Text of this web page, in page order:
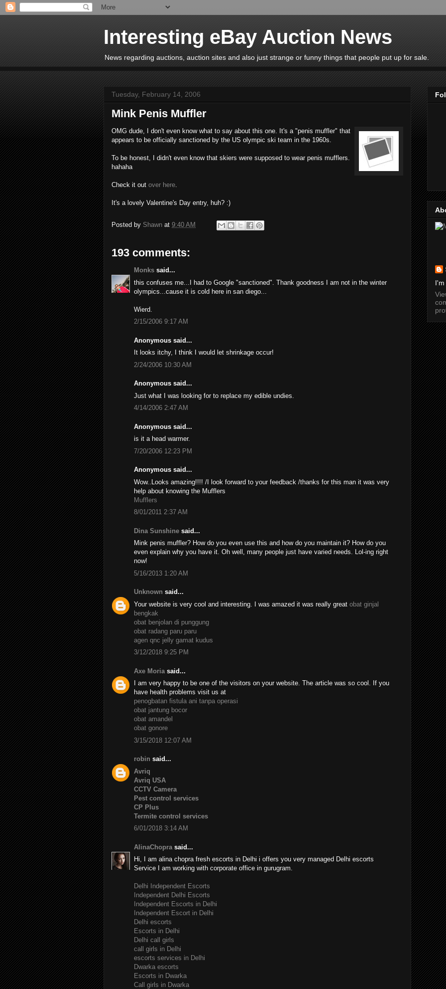
Interesting eBay Auction News
News regarding auctions, auction sites and also just strange or funny things that people put up for sale.
Tuesday, February 14, 2006
Mink Penis Muffler
OMG dude, I don't even know what to say about this one. It's a "penis muffler" that
appears to be officially sanctioned by the US olympic ski team in the 1960s.
To be honest, I didn't even know that skiers were supposed to wear penis mufflers.
hahaha
Check it out over here.
It's a lovely Valentine's Day entry, huh? :)
Posted by Shawn at 9:40 AM
193 comments:
Monks said...
this confuses me...I had to Google "sanctioned". Thank goodness I am not in the winter
olympics...cause it is cold here in san diego...
Wierd.
2/15/2006 9:17 AM
Anonymous said...
It looks itchy, I think I would let shrinkage occur!
2/24/2006 10:30 AM
Anonymous said...
Just what I was looking for to replace my edible undies.
4/14/2006 2:47 AM
Anonymous said...
is it a head warmer.
7/20/2006 12:23 PM
Anonymous said...
Wow..Looks amazing!!!! /I look forward to your feedback /thanks for this man it was very
help about knowing the Mufflers
Mufflers
8/01/2011 2:37 AM
Dina Sunshine said...
Mink penis muffler? How do you even use this and how do you maintain it? How do you
even explain why you have it. Oh well, many people just have varied needs. Lol-ing right
now!
5/16/2013 1:20 AM
Unknown said...
Your website is very cool and interesting. I was amazed it was really great obat ginjal
bengkak
obat benjolan di punggung
obat radang paru paru
agen qnc jelly gamat kudus
3/12/2018 9:25 PM
Axe Moria said...
I am very happy to be one of the visitors on your website. The article was so cool. If you
have health problems visit us at
penogbatan fistula ani tanpa operasi
obat jantung bocor
obat amandel
obat gonore
3/15/2018 12:07 AM
robin said...
Avriq
Avriq USA
CCTV Camera
Pest control services
CP Plus
Termite control services
6/01/2018 3:14 AM
AlinaChopra said...
Hi, I am alina chopra fresh escorts in Delhi i offers you very managed Delhi escorts
Service I am working with corporate office in gurugram.
Delhi Independent Escorts
Independent Delhi Escorts
Independent Escorts in Delhi
Independent Escort in Delhi
Delhi escorts
Escorts in Delhi
Delhi call girls
call girls in Delhi
escorts services in Delhi
Dwarka escorts
Escorts in Dwarka
Call girls in Dwarka
I'm